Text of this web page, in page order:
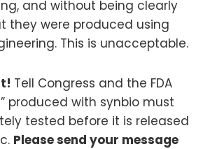
and without being clearly
they were produced using
This is unacceptable.
Tell Congress and the FDA
produced with synbio must
tested before it is released
Please send your message